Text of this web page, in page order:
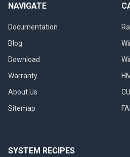
NAVIGATE
Documentation
Blog
Download
Warranty
About Us
Sitemap
SYSTEM RECIPES